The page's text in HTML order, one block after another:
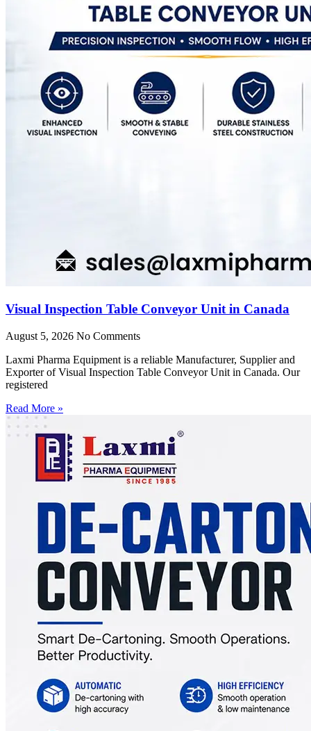
Visual Inspection Table Conveyor Unit in Canada
August 5, 2026 No Comments
Laxmi Pharma Equipment is a reliable Manufacturer, Supplier and
Exporter of Visual Inspection Table Conveyor Unit in Canada. Our
registered
Read More »